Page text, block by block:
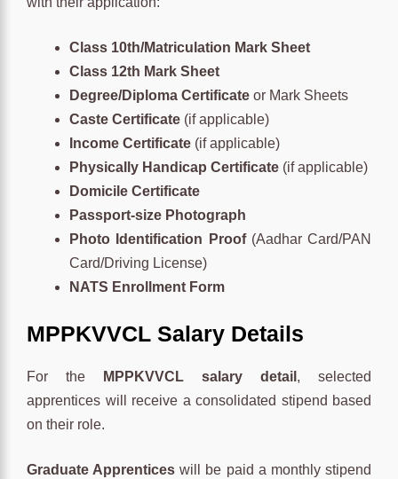
Class 10th/Matriculation Mark Sheet
Class 12th Mark Sheet
Degree/Diploma Certificate or Mark Sheets
Caste Certificate (if applicable)
Income Certificate (if applicable)
Physically Handicap Certificate (if applicable)
Domicile Certificate
Passport-size Photograph
Photo Identification Proof(Aadhar Card/PAN
Card/Driving License)
NATS Enrollment Form
MPPKVVCL Salary Details
For the MPPKVVCL salary detail , selected
apprentices will receive a consolidated stipend based
on their role.
Graduate Apprentices will be paid a monthly stipend